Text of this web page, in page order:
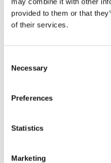
provided to them or that
of their services.
Selection
Necessary
Preferences
Statistics
Marketing
Get a Quote